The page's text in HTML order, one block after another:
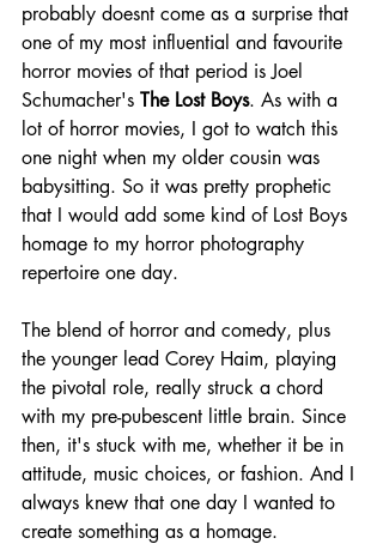
probably doesnt come as a surprise that
one of my most influential and favourite
horror movies of that period is Joel
Schumacher's The Lost Boys. As with a
lot of horror movies, I got to watch this
one night when my older cousin was
babysitting. So it was pretty prophetic
that I would add some kind of Lost Boys
homage to my horror photography
repertoire one day.
The blend of horror and comedy, plus
the younger lead Corey Haim, playing
the pivotal role, really struck a chord
with my pre-pubescent little brain. Since
then, it's stuck with me, whether it be in
attitude, music choices, or fashion. And I
always knew that one day I wanted to
create something as a homage.